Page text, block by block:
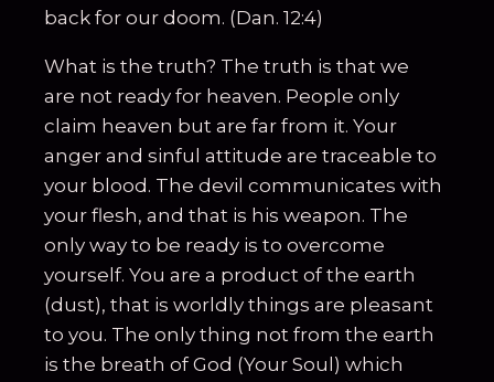
back for our doom. (Dan. 12:4)
What is the truth? The truth is that we
are not ready for heaven. People only
claim heaven but are far from it. Your
anger and sinful attitude are traceable to
your blood. The devil communicates with
your flesh, and that is his weapon. The
only way to be ready is to overcome
yourself. You are a product of the earth
(dust), that is worldly things are pleasant
to you. The only thing not from the earth
is the breath of God (Your Soul) which